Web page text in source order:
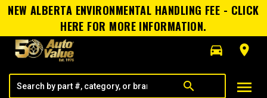
NEW ALBERTA ENVIRONMENTAL HANDLING FEE - CLICK
HERE FOR MORE INFORMATION.
directions_car
room
search menu